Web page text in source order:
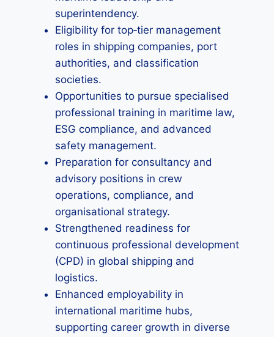
superintendency.
Eligibility for top‑tier management
roles in shipping companies, port
authorities, and classification
societies.
Opportunities to pursue specialised
professional training in maritime law,
ESG compliance, and advanced
safety management.
Preparation for consultancy and
advisory positions in crew
operations, compliance, and
organisational strategy.
Strengthened readiness for
continuous professional development
(CPD) in global shipping and
logistics.
Enhanced employability in
international maritime hubs,
supporting career growth in diverse